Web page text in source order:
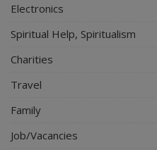
Electronics
Spiritual Help, Spiritualism
Charities
Travel
Family
Job/Vacancies